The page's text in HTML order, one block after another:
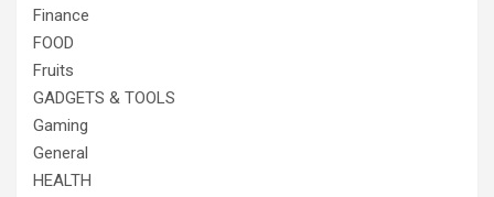
Finance
FOOD
Fruits
GADGETS & TOOLS
Gaming
General
HEALTH